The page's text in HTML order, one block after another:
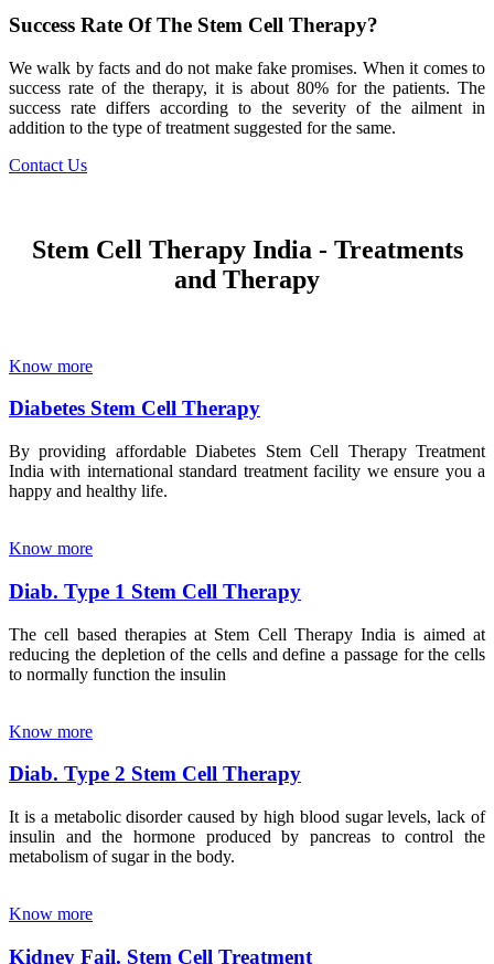
Success Rate Of The Stem Cell Therapy?
We walk by facts and do not make fake promises. When it comes to
success rate of the therapy, it is about 80% for the patients. The
success rate differs according to the severity of the ailment in
addition to the type of treatment suggested for the same.
Contact Us
Stem Cell Therapy India - Treatments
and Therapy
Know more
Diabetes Stem Cell Therapy
By providing affordable Diabetes Stem Cell Therapy Treatment
India with international standard treatment facility we ensure you a
happy and healthy life.
Know more
Diab. Type 1 Stem Cell Therapy
The cell based therapies at Stem Cell Therapy India is aimed at
reducing the depletion of the cells and define a passage for the cells
to normally function the insulin
Know more
Diab. Type 2 Stem Cell Therapy
It is a metabolic disorder caused by high blood sugar levels, lack of
insulin and the hormone produced by pancreas to control the
metabolism of sugar in the body.
Know more
Kidney Fail. Stem Cell Treatment